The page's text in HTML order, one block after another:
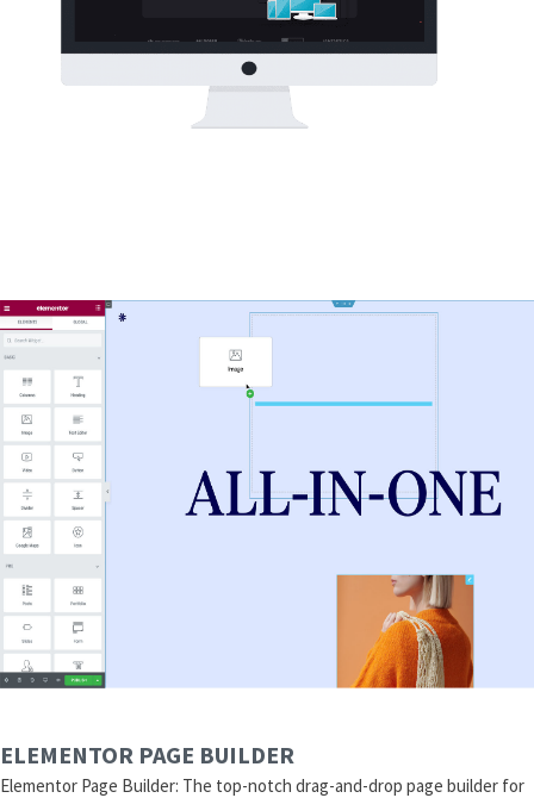
ELEMENTOR PAGE BUILDER
Elementor Page Builder: The top-notch drag-and-drop page builder for